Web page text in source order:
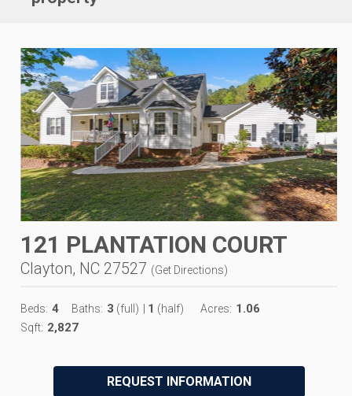
121 PLANTATION COURT
Clayton, NC 27527 (Get Directions)
Beds: 4 Baths: 3 (full) 1 (half) Acres: 1.06
Sqft: 2,827
REQUEST INFORMATION